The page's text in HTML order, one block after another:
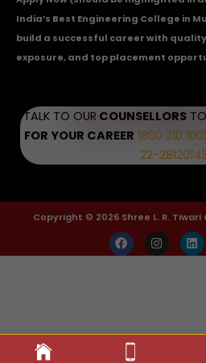
India’s Best Engineering College in
build a successful career with
exposure, and top placement
TALK TO OUR COUNSELLORSTO
FOR YOUR CAREER 1800 210
22-
Copyright © 2026 Shree L. R.
F
a
c
I
n
s
m
L
i
n